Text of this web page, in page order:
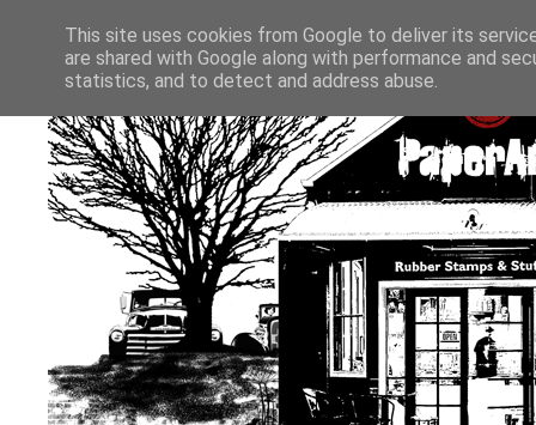
This site uses cookies from Google to deliver its
are shared with Google along with performance and
statistics, and to detect and address abuse.